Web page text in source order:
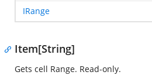
IRange
Item[String]
Gets cell Range. Read-only.